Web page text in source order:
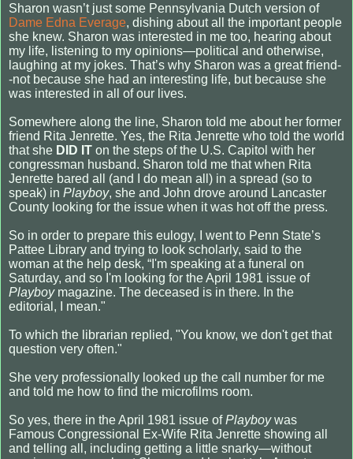
Sharon wasn’t just some Pennsylvania Dutch version of
Dame Edna Everage, dishing about all the important people
she knew. Sharon was interested in me too, hearing about
my life, listening to my opinions—political and otherwise,
laughing at my jokes. That’s why Sharon was a great friend-
-not because she had an interesting life, but because she
was interested in all of our lives.
Somewhere along the line, Sharon told me about her former
friend Rita Jenrette. Yes, the Rita Jenrette who told the world
that she DID IT on the steps of the U.S. Capitol with her
congressman husband. Sharon told me that when Rita
Jenrette bared all (and I do mean all) in a spread (so to
speak) in Playboy, she and John drove around Lancaster
County looking for the issue when it was hot off the press.
So in order to prepare this eulogy, I went to Penn State’s
Pattee Library and trying to look scholarly, said to the
woman at the help desk, “I'm speaking at a funeral on
Saturday, and so I'm looking for the April 1981 issue of
Playboymagazine. The deceased is in there. In the
editorial, I mean."
To which the librarian replied, "You know, we don't get that
question very often."
She very professionally looked up the call number for me
and told me how to find the microfilms room.
So yes, there in the April 1981 issue ofPlayboywas
Famous Congressional Ex-Wife Rita Jenrette showing all
and telling all, including getting a little snarky—without